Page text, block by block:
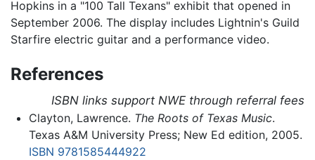
Hopkins in a "100 Tall Texans" exhibit that opened in
September 2006. The display includes Lightnin's Guild
Starfire electric guitar and a performance video.
References
ISBN links support NWE through referral fees
Clayton, Lawrence. The Roots of Texas Music.
Texas A&M University Press; New Ed edition, 2005.
ISBN 9781585444922